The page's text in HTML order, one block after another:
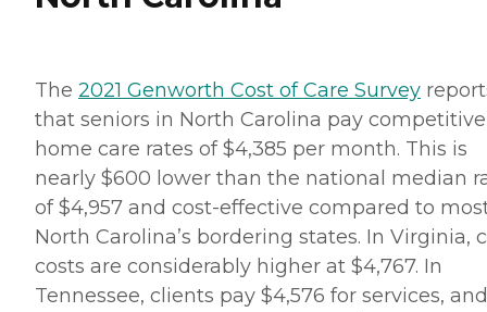
The 2021 Genworth Cost of Care Survey
that seniors in North Carolina pay
home care rates of $4,385 per month. This is
nearly $600 lower than the national median
of $4,957 and cost-effective compared to
North Carolina’s bordering states. In Virginia,
costs are considerably higher at $4,767. In
Tennessee, clients pay $4,576 for services,